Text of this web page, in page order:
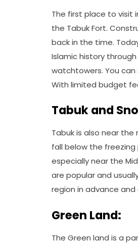
The first place to visit
the Tabuk Fort.
back in the time.
Islamic history
watchtowers. You
With limited budget
Tabuk and
Tabuk is also near
fall below the
especially near the
are popular and
region in advance
Green Land:
The Green land is a